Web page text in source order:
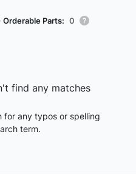
Orderable Parts: 0
find any matches
for any typos or spelling
term.